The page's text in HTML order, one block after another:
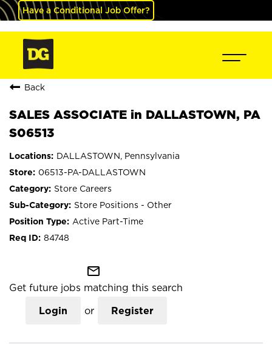
Have a Conditional Job Offer?
Back
SALES ASSOCIATE in DALLASTOWN, PA
S06513
DALLASTOWN, Pennsylvania
06513-PA-DALLASTOWN
Store Careers
Store Positions - Other
Active Part-Time
84748
mail_outline
Get future jobs matching this search
Login or Register